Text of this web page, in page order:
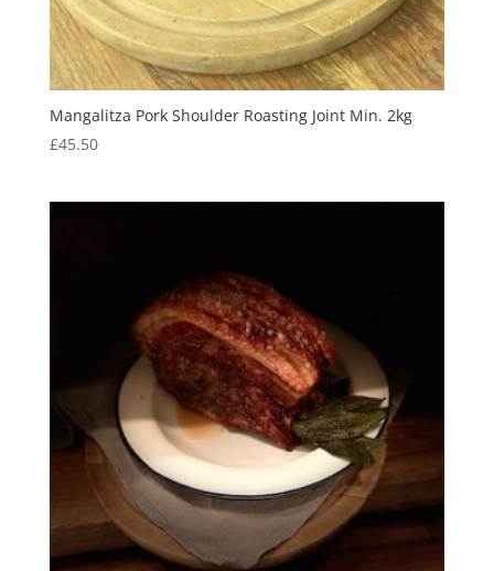
Mangalitza Pork Shoulder Roasting Joint Min. 2kg
£45.50